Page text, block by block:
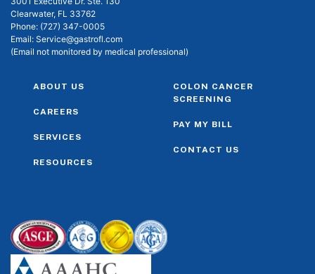
Clearwater, FL 33762
Phone: (727) 347-0005
Email: Service@gastrofl.com
(Email not monitored by medical professional)
ABOUT US
CAREERS
SERVICES
RESOURCES
COLON CANCER
SCREENING
PAY MY BILL
CONTACT US